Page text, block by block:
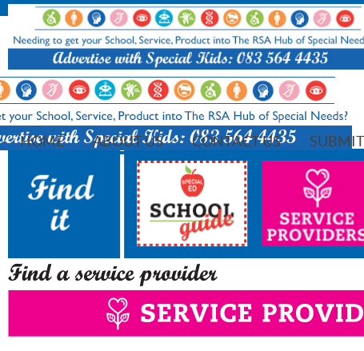
HOME ABOUT US CONTACT US